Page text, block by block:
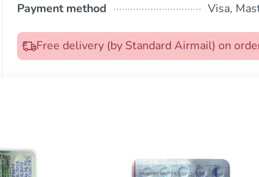
Payment method
Visa,
Free delivery (by Standard Airmail) on